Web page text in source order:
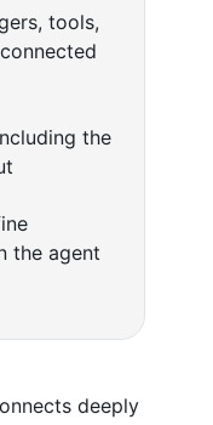
tools,
the
the agent
deeply